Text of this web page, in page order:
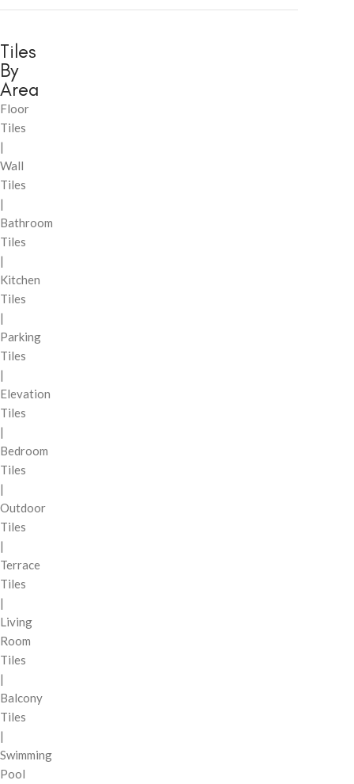
Tiles
By
Area
Floor
Tiles
|
Wall
Tiles
|
Bathroom
Tiles
|
Kitchen
Tiles
|
Parking
Tiles
|
Elevation
Tiles
|
Bedroom
Tiles
|
Outdoor
Tiles
|
Terrace
Tiles
|
Living
Room
Tiles
|
Balcony
Tiles
|
Swimming
Pool